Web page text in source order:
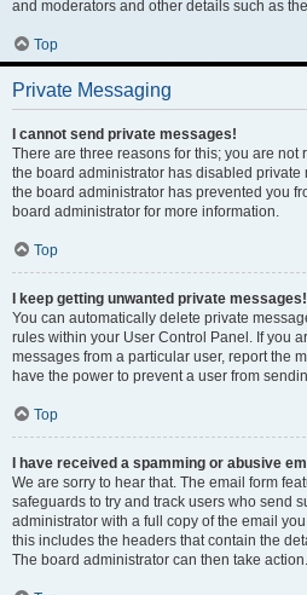
and moderators and other details such as
Top
Private Messaging
I cannot send private messages!
There are three reasons for this; you are
the board administrator has disabled
the board administrator has prevented you
board administrator for more information.
Top
I keep getting unwanted private messages!
You can automatically delete private
rules within your User Control Panel. If you
messages from a particular user, report the
have the power to prevent a user from
Top
I have received a spamming or abusive
We are sorry to hear that. The email form
safeguards to try and track users who send
administrator with a full copy of the email
this includes the headers that contain the
The board administrator can then take action.